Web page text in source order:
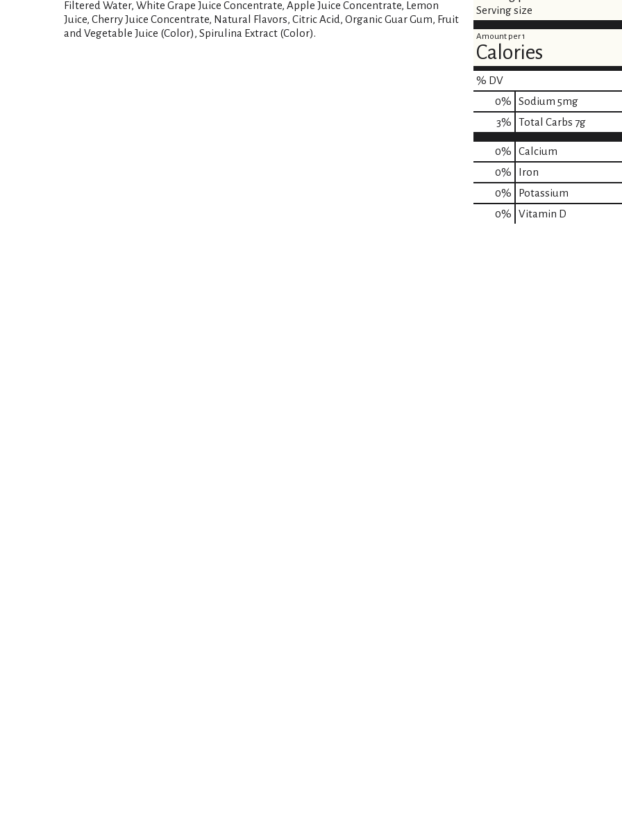
Filtered Water, White Grape Juice Concentrate, Apple Juice Concentrate, Lemon
Juice, Cherry Juice Concentrate, Natural Flavors, Citric Acid, Organic Guar Gum, Fruit
and Vegetable Juice (Color), Spirulina Extract (Color).
Serving size
Amount per 1
Calories
% DV
0% Sodium 5mg
3% Total Carbs 7g
0%
Calcium
0%
Iron
0%
Potassium
0%
Vitamin D